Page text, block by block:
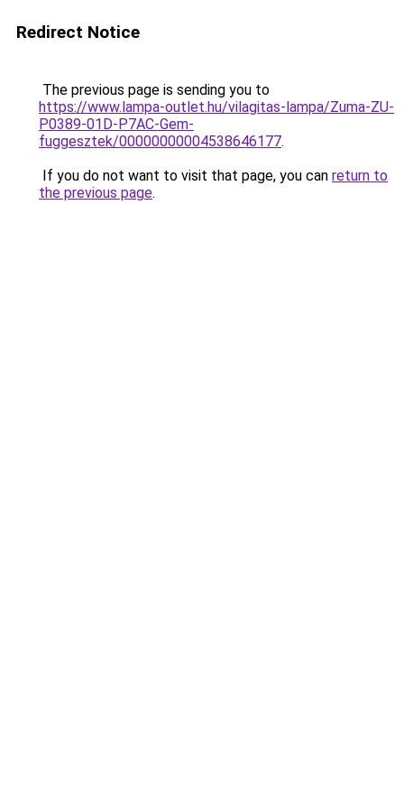
Redirect Notice
The previous page is sending you to
https://www.lampa-outlet.hu/vilagitas-lampa/Zuma-ZU-
P0389-01D-P7AC-Gem-
fuggesztek/00000000004538646177.
If you do not want to visit that page, you can return to
the previous page.